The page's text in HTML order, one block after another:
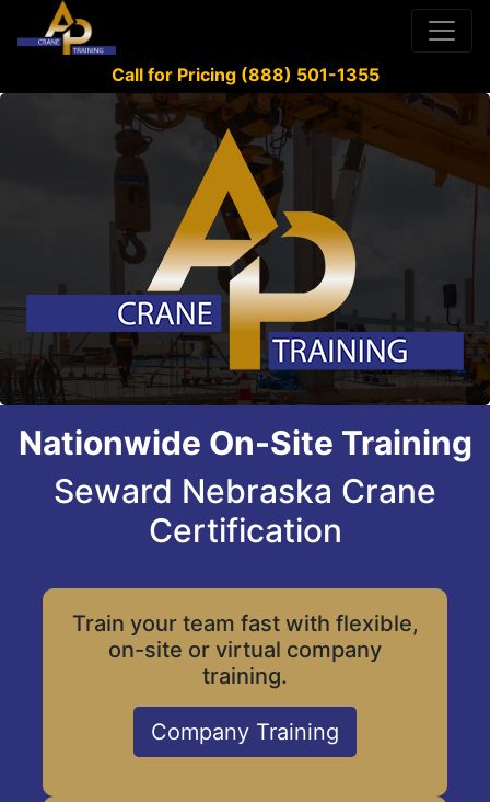
Call for Pricing (888) 501-1355
Nationwide On-Site Training
Seward Nebraska Crane
Certification
Train your team fast with flexible,
on-site or virtual company
training.
Company Training